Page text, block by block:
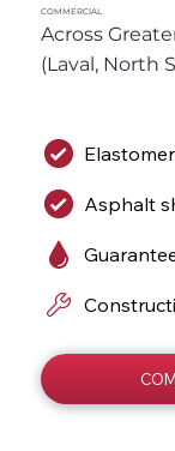
COMMERCIAL
Across
(Laval, North
Asphalt